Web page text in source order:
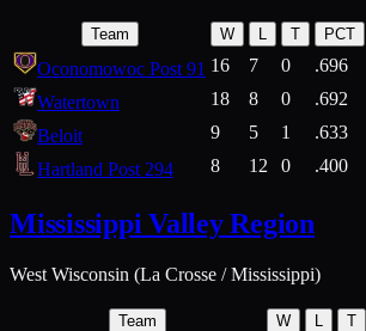
Team W L T PCT
Oconomowoc Post 91 16 7 0 .696
Watertown
18 8 0 .692
Beloit
9 5 1 .633
Hartland Post 294
8 12 0 .400
Mississippi Valley Region
West Wisconsin (La Crosse / Mississippi)
Team W T